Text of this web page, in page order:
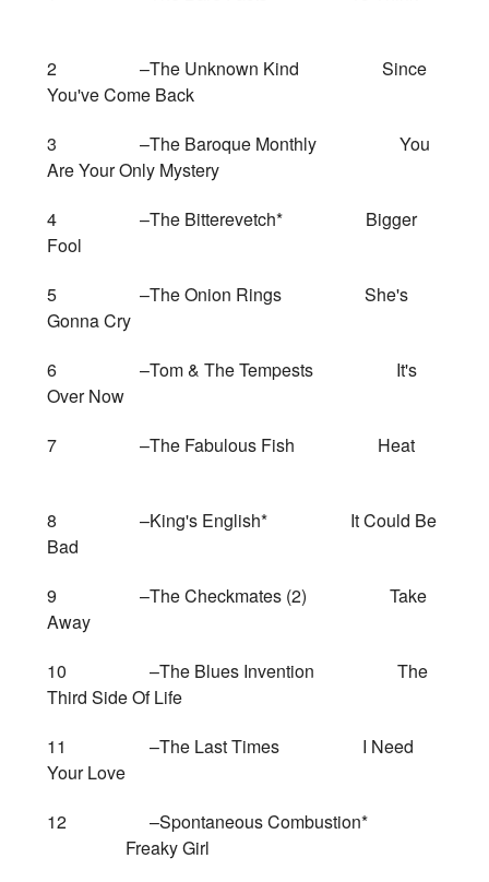
2 –The Unknown Kind Since
You've Come Back
3 –The Baroque Monthly You
Are Your Only Mystery
4 –The Bitterevetch* Bigger
Fool
5 –The Onion Rings She's
Gonna Cry
6 –Tom & The Tempests It's
Over Now
7 –The Fabulous Fish Heat
8 –King's English* It Could Be
Bad
9 –The Checkmates (2) Take
Away
10 –The Blues Invention The
Third Side Of Life
11 –The Last Times I Need
Your Love
12 –Spontaneous Combustion*
Freaky Girl